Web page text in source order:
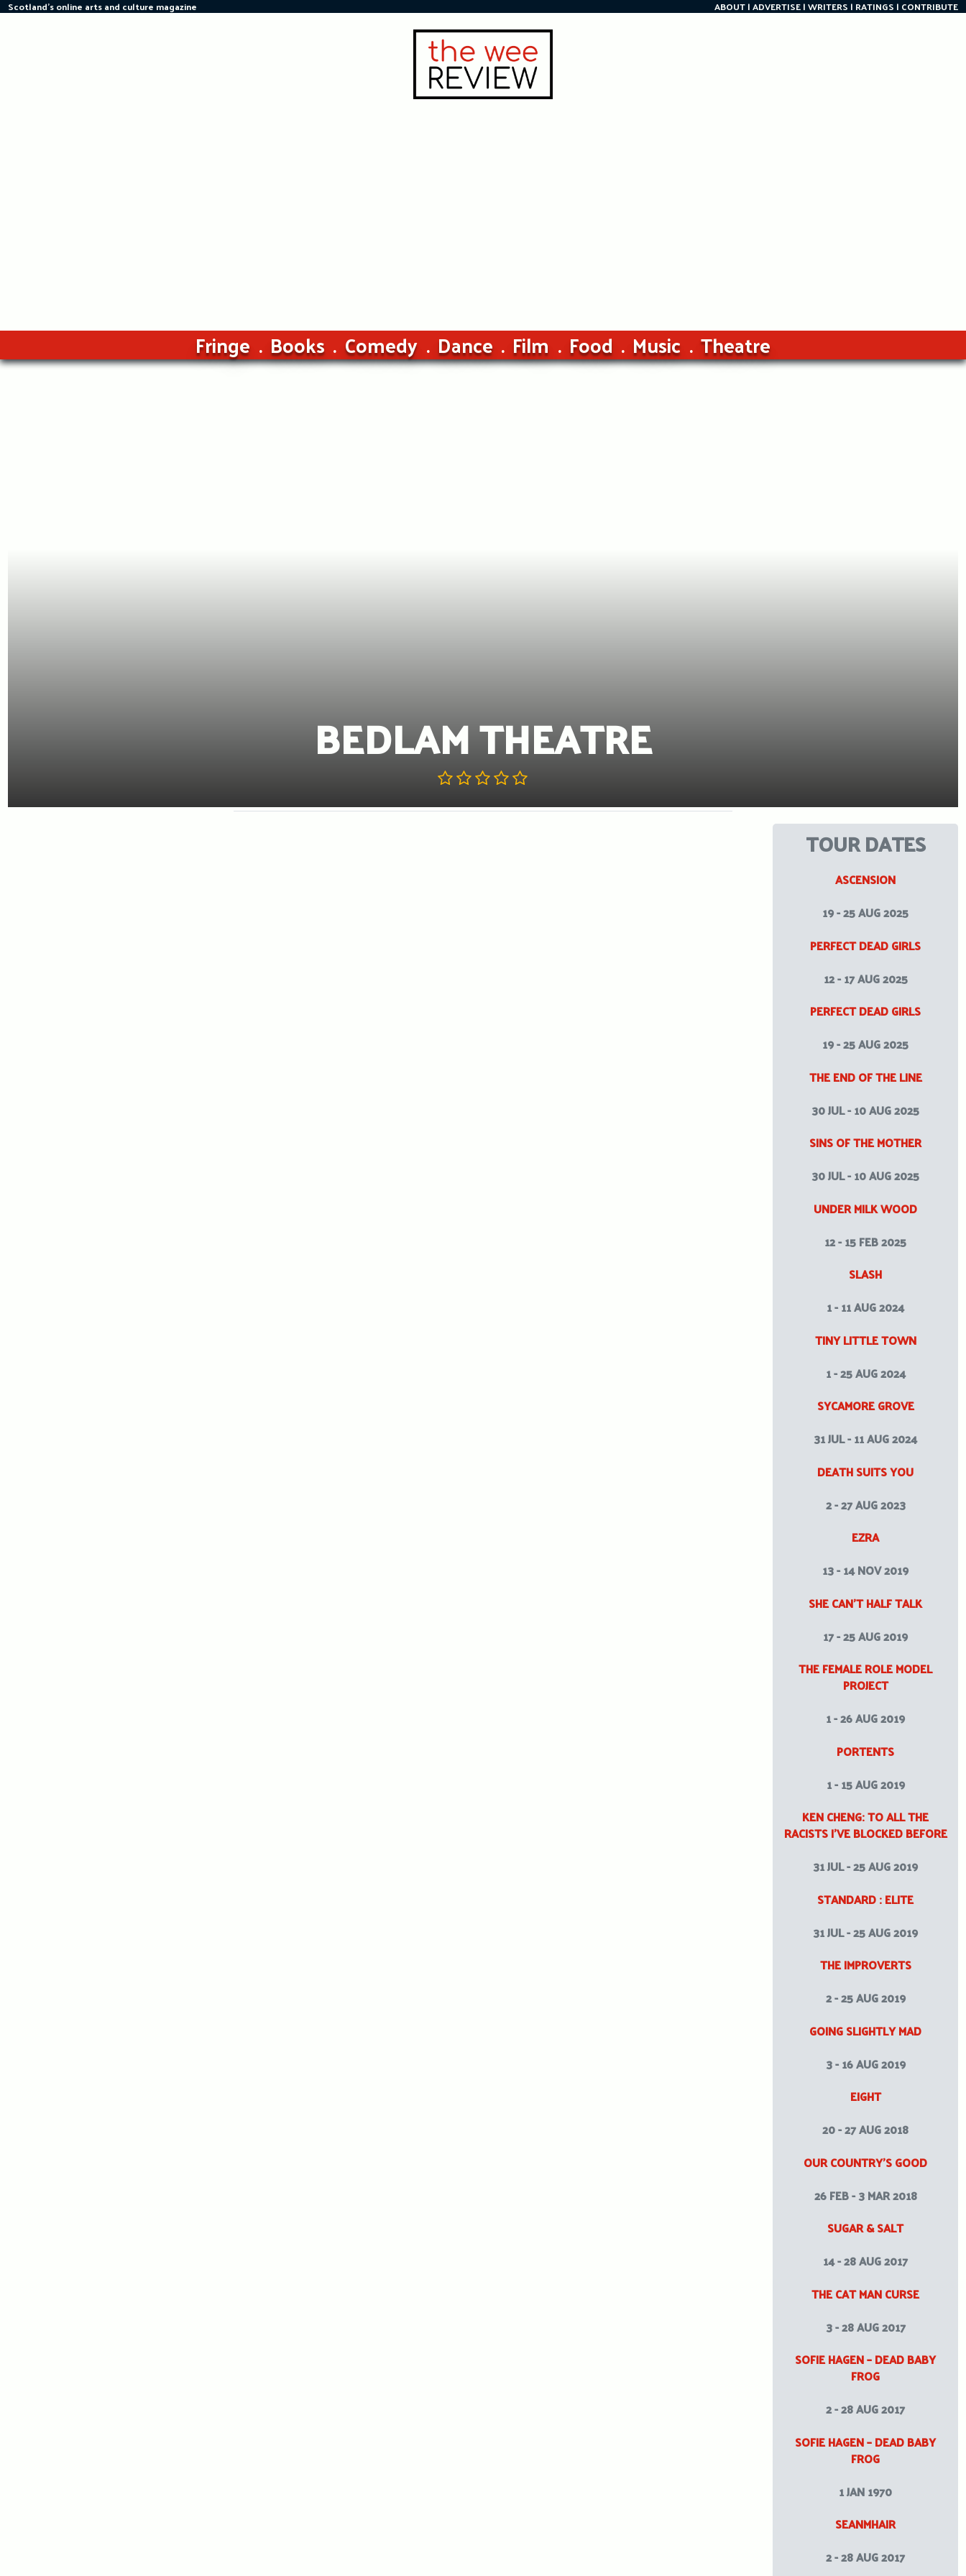
Skip
Scotland's online arts and culture magazine ABOUT ADVERTISE WRITERS RATINGS CONTRIBUTE
Fringe Books Comedy Dance Film Food Music Theatre
BEDLAM THEATRE
TOUR DATES
ASCENSION
19 - 25 AUG 2025
PERFECT DEAD GIRLS
12 - 17 AUG 2025
PERFECT DEAD GIRLS
19 - 25 AUG 2025
THE END OF THE LINE
30 JUL - 10 AUG 2025
SINS OF THE MOTHER
30 JUL - 10 AUG 2025
UNDER MILK WOOD
12 - 15 FEB 2025
SLASH
1 - 11 AUG 2024
TINY LITTLE TOWN
1 - 25 AUG 2024
SYCAMORE GROVE
31 JUL - 11 AUG 2024
DEATH SUITS YOU
2 - 27 AUG 2023
EZRA
13 - 14 NOV 2019
SHE CAN’T HALF TALK
17 - 25 AUG 2019
THE FEMALE ROLE MODEL
PROJECT
1 - 26 AUG 2019
PORTENTS
1 - 15 AUG 2019
KEN CHENG: TO ALL THE
RACISTS I’VE BLOCKED BEFORE
31 JUL - 25 AUG 2019
STANDARD : ELITE
31 JUL - 25 AUG 2019
THE IMPROVERTS
2 - 25 AUG 2019
GOING SLIGHTLY MAD
3 - 16 AUG 2019
EIGHT
20 - 27 AUG 2018
OUR COUNTRY’S GOOD
26 FEB - 3 MAR 2018
SUGAR & SALT
14 - 28 AUG 2017
THE CAT MAN CURSE
3 - 28 AUG 2017
SOFIE HAGEN – DEAD BABY
FROG
2 - 28 AUG 2017
SOFIE HAGEN – DEAD BABY
FROG
1 JAN 1970
SEANMHAIR
2 - 28 AUG 2017